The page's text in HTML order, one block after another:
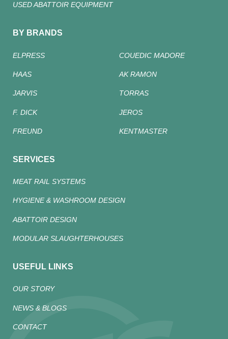
USED ABATTOIR EQUIPMENT
BY BRANDS
ELPRESS COUEDIC MADORE
HAAS AK RAMON
JARVIS TORRAS
F. DICK JEROS
FREUND KENTMASTER
SERVICES
MEAT RAIL SYSTEMS
HYGIENE & WASHROOM DESIGN
ABATTOIR DESIGN
MODULAR SLAUGHTERHOUSES
USEFUL LINKS
OUR STORY
NEWS & BLOGS
CONTACT